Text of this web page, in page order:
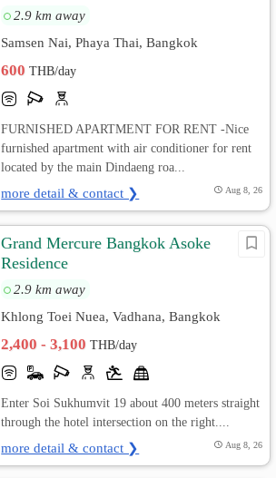
2.9 km away
Samsen Nai, Phaya Thai, Bangkok
600THB/day
FURNISHED APARTMENT FOR RENT -Nice
furnished apartment with air conditioner for rent
located by the main Dindaeng roa...
more detail & contact ❯ Aug 8, 26
Grand Mercure Bangkok Asoke
Residence
2.9 km away
Khlong Toei Nuea, Vadhana, Bangkok
2,400 - 3,100THB/day
Enter Soi Sukhumvit 19 about 400 meters straight
through the hotel intersection on the right....
more detail & contact ❯ Aug 8, 26